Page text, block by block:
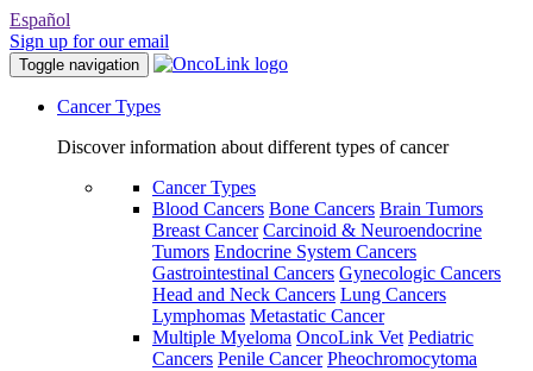
Español
Sign up for our email
Toggle navigation
Cancer Types
Discover information about different types of cancer
Cancer Types
Blood Cancers Bone Cancers Brain Tumors
Breast Cancer Carcinoid & Neuroendocrine
Tumors Endocrine System Cancers
Gastrointestinal Cancers Gynecologic Cancers
Head and Neck Cancers Lung Cancers
Lymphomas Metastatic Cancer
Multiple Myeloma OncoLink Vet Pediatric
Cancers Penile Cancer Pheochromocytoma